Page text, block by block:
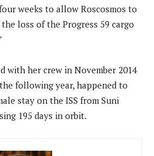
weeks to allow Roscosmos to
loss of the Progress 59 cargo
with her crew in November 2014
following year, happened to
stay on the ISS from Suni
195 days in orbit.